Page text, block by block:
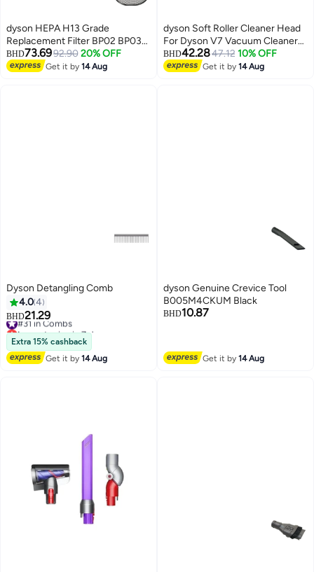
dyson HEPA H13 Grade
Replacement Filter BP02 BP03
BP04 BP06 S-PN.972132-01
Grey
BHD73.6992.90 20% OFF
Get it by14 Aug
dyson Soft Roller Cleaner Head
For Dyson V7 Vacuum Cleaners
B01DW5LLES Grey/Red/Purple
BHD42.2847.12 10% OFF
Get it by14 Aug
Dyson Detangling Comb
4.04
BHD21.29
#31 in Combs
Lowest price in 7 days
#31 in Combs
Extra 15% cashback
Get it by14 Aug
dyson Genuine Crevice Tool
B005M4CKUM Black
BHD10.87
Get it by14 Aug